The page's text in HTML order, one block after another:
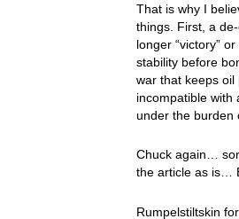
That is why I
things. First, a
longer “victory”
stability before
war that keeps
incompatible with
under the burden
Chuck again…
the article as is…
Rumpelstiltskin